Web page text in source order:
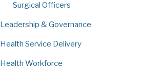
Surgical Officers
Leadership & Governance
Health Service Delivery
Health Workforce